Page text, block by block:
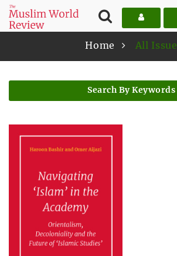
Home All Issue
Search By Keywords